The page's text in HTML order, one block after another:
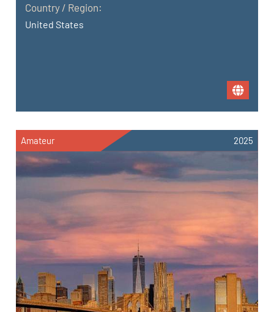
Country / Region:
United States
Amateur 2025